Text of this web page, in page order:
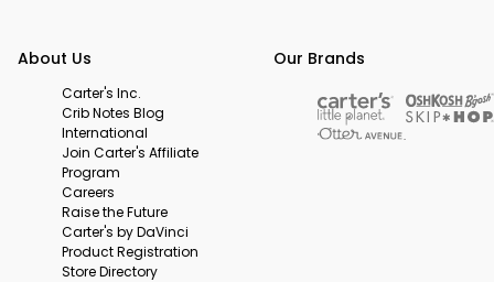
About Us
Carter's Inc.
Crib Notes Blog
International
Join Carter's Affiliate
Program
Careers
Raise the Future
Carter's by DaVinci
Product Registration
Store Directory
Our Brands